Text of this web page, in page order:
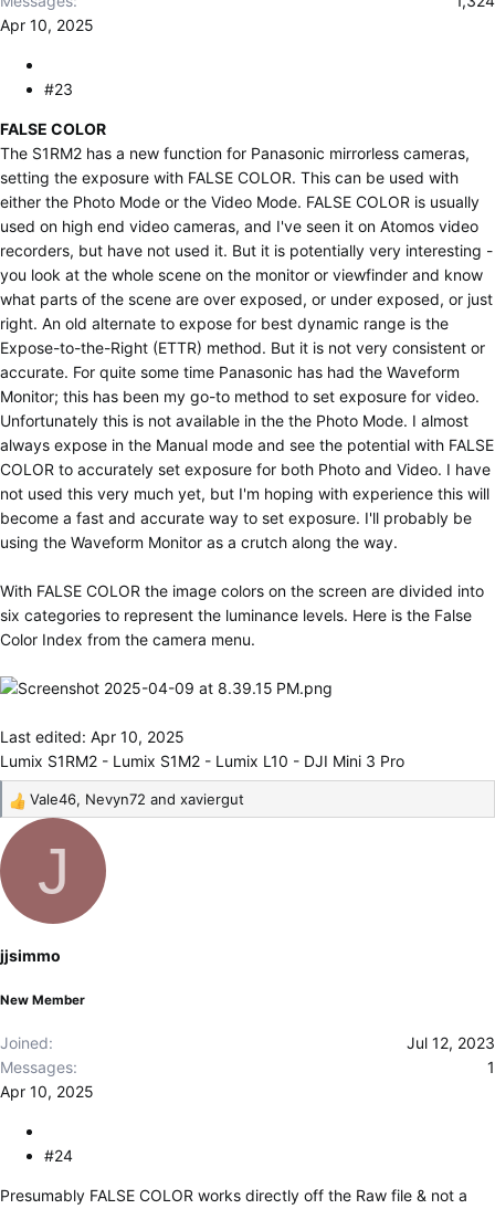
Apr 10, 2025
#23
FALSE COLOR
The S1RM2 has a new function for Panasonic mirrorless cameras,
setting the exposure with FALSE COLOR. This can be used with
either the Photo Mode or the Video Mode. FALSE COLOR is usually
used on high end video cameras, and I've seen it on Atomos video
recorders, but have not used it. But it is potentially very interesting -
you look at the whole scene on the monitor or viewfinder and know
what parts of the scene are over exposed, or under exposed, or just
right. An old alternate to expose for best dynamic range is the
Expose-to-the-Right (ETTR) method. But it is not very consistent or
accurate. For quite some time Panasonic has had the Waveform
Monitor; this has been my go-to method to set exposure for video.
Unfortunately this is not available in the the Photo Mode. I almost
always expose in the Manual mode and see the potential with FALSE
COLOR to accurately set exposure for both Photo and Video. I have
not used this very much yet, but I'm hoping with experience this will
become a fast and accurate way to set exposure. I'll probably be
using the Waveform Monitor as a crutch along the way.
With FALSE COLOR the image colors on the screen are divided into
six categories to represent the luminance levels. Here is the False
Color Index from the camera menu.
Last edited: Apr 10, 2025
Lumix S1RM2 - Lumix S1M2 - Lumix L10 - DJI Mini 3 Pro
R
e
t
n
:
Vale46, Nevyn72 and xaviergut
J
jjsimmo
New Member
Joined
Jul 12, 2023
Messages
1
Apr 10, 2025
#24
Presumably FALSE COLOR works directly off the Raw file & not a